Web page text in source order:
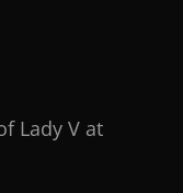
Lady V at